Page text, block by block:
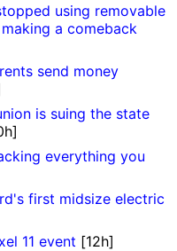
using removable
a comeback
send money
is suing the state
everything you
first midsize electric
11 event [12h]